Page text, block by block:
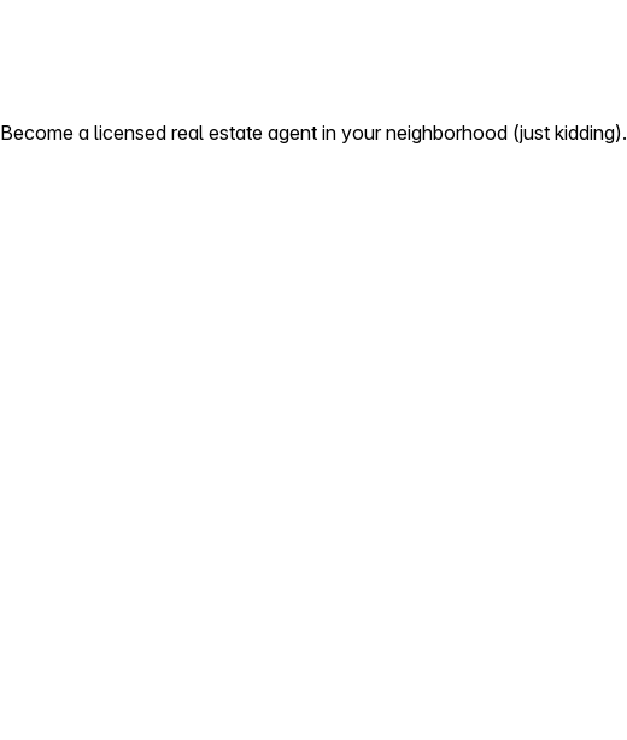
Become a licensed real estate agent in your neighborhood (just kidding).